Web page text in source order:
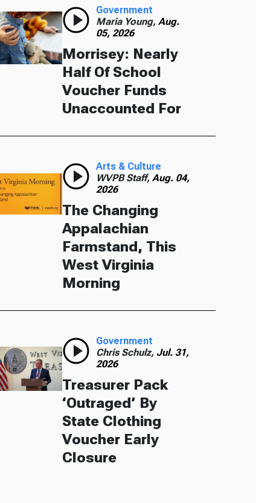
Government
Maria Young,Aug.
05, 2026
Morrisey: Nearly
Half Of School
Voucher Funds
Unaccounted For
Arts & Culture
WVPB Staff,Aug. 04,
2026
The Changing
Appalachian
Farmstand, This
West Virginia
Morning
Government
Chris Schulz, Jul. 31,
2026
Treasurer Pack
‘Outraged’ By
State Clothing
Voucher Early
Closure